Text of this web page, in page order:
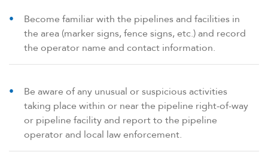
Become familiar with the pipelines and facilities in
the area (marker signs, fence signs, etc.) and record
the operator name and contact information.
Be aware of any unusual or suspicious activities
taking place within or near the pipeline right-of-way
or pipeline facility and report to the pipeline
operator and local law enforcement.